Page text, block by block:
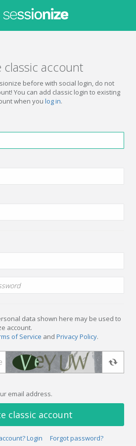
classic account
before with social login, do not
You can add classic login to existing
when you log in.
data shown here may be used to
account.
of Service and Privacy Policy.
email address.
classic account
Login Forgot password?